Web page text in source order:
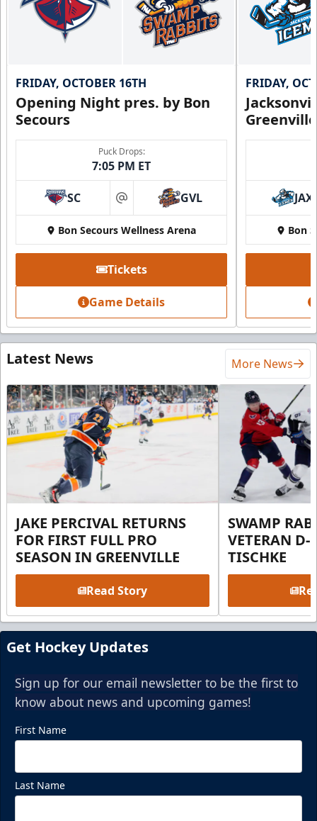
FRIDAY, OCTOBER 16TH
Opening Night pres. by Bon
Secours
Puck Drops:
7:05 PM ET
SC at GVL
Bon Secours Wellness Arena
Tickets
Game Details
FRIDAY,
JAX
Bon
Latest News More News
JAKE PERCIVAL RETURNS
FOR FIRST FULL PRO
SEASON IN GREENVILLE
Read Story
SWAMP
VETERAN D-
TISCHKE
Get Hockey Updates
Sign up for our email newsletter to be the first to
know about news and upcoming games!
First Name
Last Name